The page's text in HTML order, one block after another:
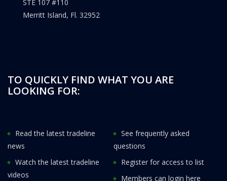
STE 107 #110
Merritt Island, Fl. 32952
TO QUICKLY FIND WHAT YOU ARE
LOOKING FOR:
Read the latest tradeline
news
See frequently asked
questions
Watch the latest tradeline
videos
Register for access to list
Members can login here